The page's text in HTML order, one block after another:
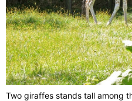
Two giraffes stands tall among